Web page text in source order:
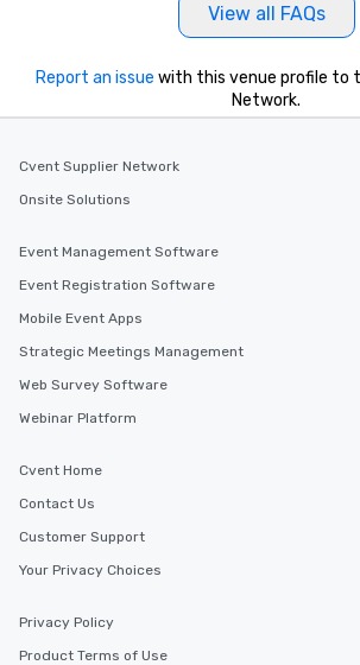
View all FAQs
Report an issue with this venue profile to
Network.
Cvent Supplier Network
Onsite Solutions
Event Management Software
Event Registration Software
Mobile Event Apps
Strategic Meetings Management
Web Survey Software
Webinar Platform
Cvent Home
Contact Us
Customer Support
Your Privacy Choices
Privacy Policy
Product Terms of Use